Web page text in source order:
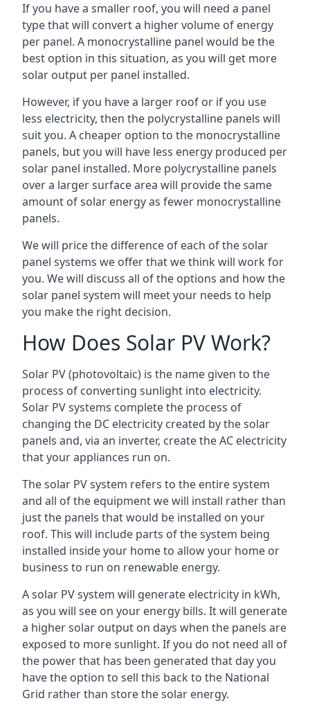
If you have a smaller roof, you will need a panel
type that will convert a higher volume of energy
per panel. A monocrystalline panel would be the
best option in this situation, as you will get more
solar output per panel installed.
However, if you have a larger roof or if you use
less electricity, then the polycrystalline panels will
suit you. A cheaper option to the monocrystalline
panels, but you will have less energy produced per
solar panel installed. More polycrystalline panels
over a larger surface area will provide the same
amount of solar energy as fewer monocrystalline
panels.
We will price the difference of each of the solar
panel systems we offer that we think will work for
you. We will discuss all of the options and how the
solar panel system will meet your needs to help
you make the right decision.
How Does Solar PV Work?
Solar PV (photovoltaic) is the name given to the
process of converting sunlight into electricity.
Solar PV systems complete the process of
changing the DC electricity created by the solar
panels and, via an inverter, create the AC electricity
that your appliances run on.
The solar PV system refers to the entire system
and all of the equipment we will install rather than
just the panels that would be installed on your
roof. This will include parts of the system being
installed inside your home to allow your home or
business to run on renewable energy.
A solar PV system will generate electricity in kWh,
as you will see on your energy bills. It will generate
a higher solar output on days when the panels are
exposed to more sunlight. If you do not need all of
the power that has been generated that day you
have the option to sell this back to the National
Grid rather than store the solar energy.